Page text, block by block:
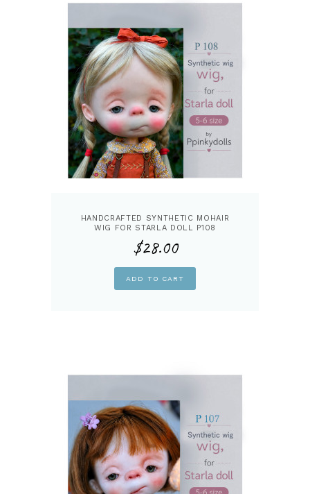
HANDCRAFTED SYNTHETIC MOHAIR
WIG FOR STARLA DOLL P108
$28.00
ADD TO CART